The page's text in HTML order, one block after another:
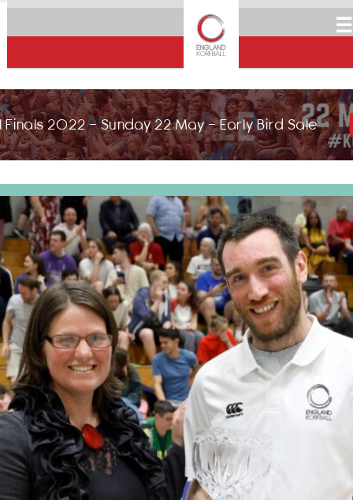
☰
2022 - Sunday 22 May - Early Bird Sale